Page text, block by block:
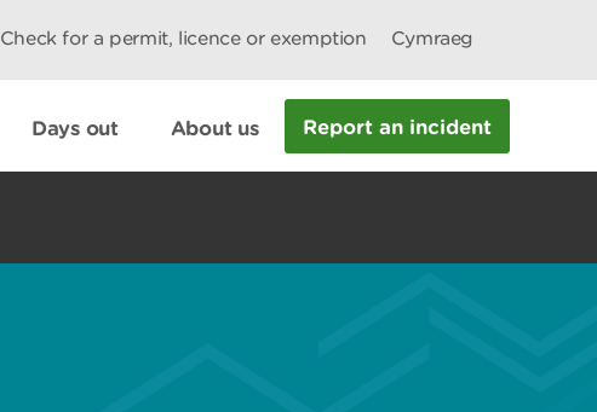
Check for a permit, licence or exemption Cymraeg
Days out About us Report an incident